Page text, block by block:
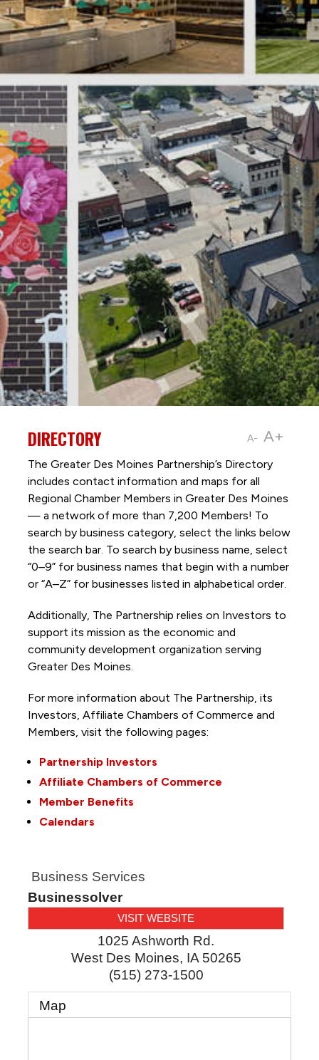
A- A+
DIRECTORY
The Greater Des Moines Partnership’s Directory
includes contact information and maps for all
Regional Chamber Members in Greater Des Moines
— a network of more than 7,200 Members! To
search by business category, select the links below
the search bar. To search by business name, select
“0–9” for business names that begin with a number
or “A–Z” for businesses listed in alphabetical order.
Additionally, The Partnership relies on Investors to
support its mission as the economic and
community development organization serving
Greater Des Moines.
For more information about The Partnership, its
Investors, Affiliate Chambers of Commerce and
Members, visit the following pages:
Partnership Investors
Affiliate Chambers of Commerce
Member Benefits
Calendars
Business Services
Businessolver
VISIT WEBSITE
1025 Ashworth Rd.
West Des Moines, IA 50265
(515) 273-1500
Map